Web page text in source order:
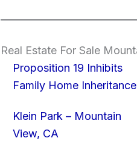
Real Estate For Sale
Proposition 19 Inhibits
Family Home Inheritance
Klein Park – Mountain
View, CA